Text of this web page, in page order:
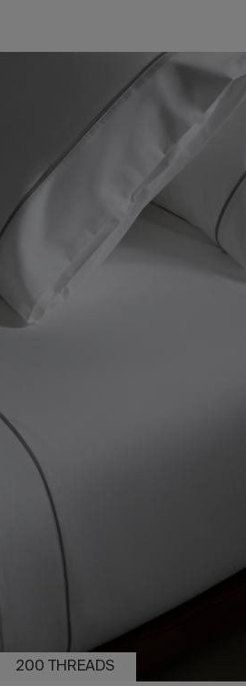
200 THREADS